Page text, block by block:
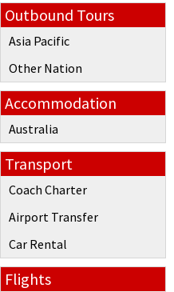
Outbound Tours
Asia Pacific
Other Nation
Accommodation
Australia
Transport
Coach Charter
Airport Transfer
Car Rental
Flights